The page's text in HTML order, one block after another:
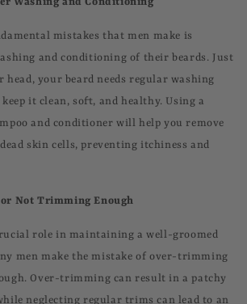
mistakes that men make is
and conditioning of their beards. Just
your beard needs regular washing
it clean, soft, and healthy. Using a
and conditioner will help you remove
skin cells, preventing itchiness and
Not Trimming Enough
role in maintaining a well-groomed
men make the mistake of over-trimming
Over-trimming can result in a patchy
neglecting regular trims can lead to an